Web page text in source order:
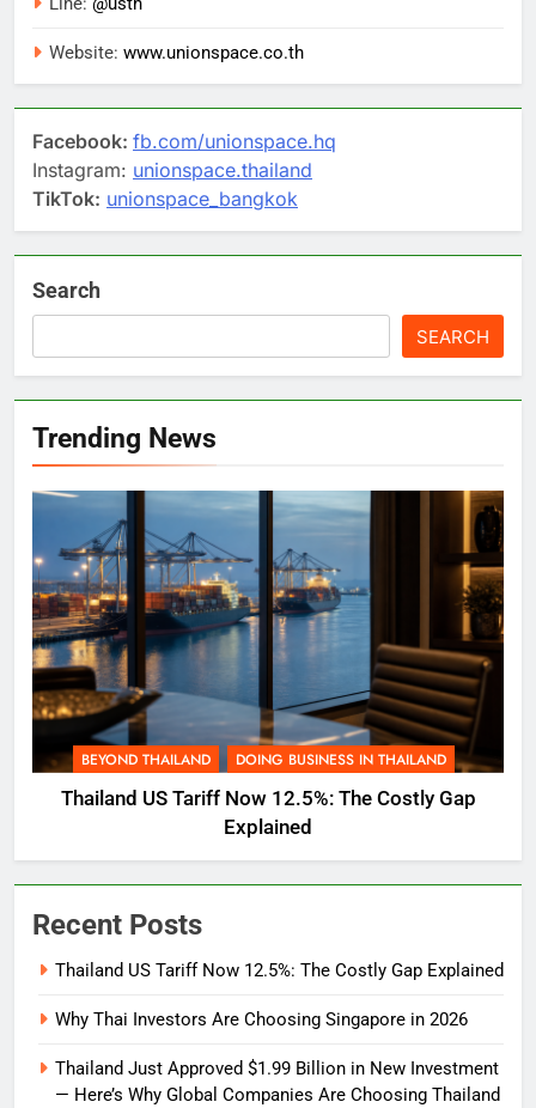
Website: www.unionspace.co.th
Facebook: fb.com/unionspace.hq
Instagram: unionspace.thailand
TikTok: unionspace_bangkok
Search
SEARCH
Trending News
BEYOND THAILAND DOING BUSINESS IN THAILAND
Thailand US Tariff Now 12.5%: The Costly Gap
Explained
Recent Posts
Thailand US Tariff Now 12.5%: The Costly Gap Explained
Why Thai Investors Are Choosing Singapore in 2026
Thailand Just Approved $1.99 Billion in New Investment
— Here’s Why Global Companies Are Choosing Thailand